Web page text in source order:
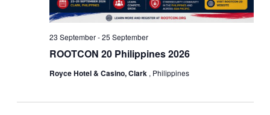
ROOTCON 20 Philippines 2026
23 September-25 September
Royce Hotel & Casino, Clark , Philippines